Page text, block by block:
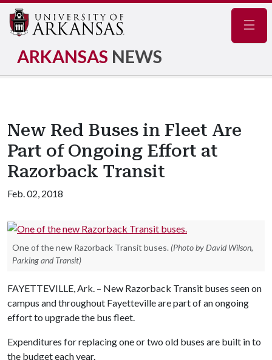
ARKANSAS NEWS
New Red Buses in Fleet Are
Part of Ongoing Effort at
Razorback Transit
Feb. 02, 2018
One of the new Razorback Transit buses. (Photo by David Wilson,
Parking and Transit)
FAYETTEVILLE, Ark. – New Razorback Transit buses seen on
campus and throughout Fayetteville are part of an ongoing
effort to upgrade the bus fleet.
Expenditures for replacing one or two old buses are built in to
the budget each year.